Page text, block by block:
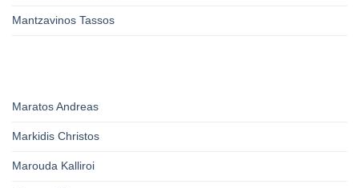
Mantzavinos Tassos
Maratos Andreas
Markidis Christos
Marouda Kalliroi